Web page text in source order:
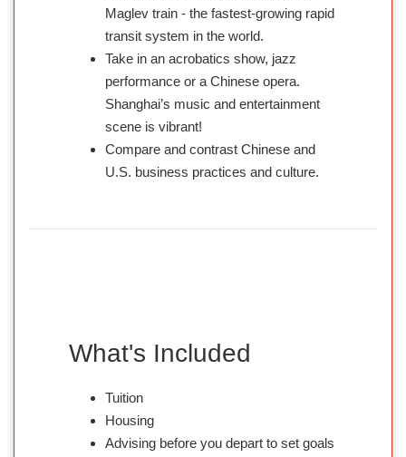
Maglev train - the fastest-growing rapid
transit system in the world.
Take in an acrobatics show, jazz
performance or a Chinese opera.
Shanghai’s music and entertainment
scene is vibrant!
Compare and contrast Chinese and
U.S. business practices and culture.
What's Included
Tuition
Housing
Advising before you depart to set goals